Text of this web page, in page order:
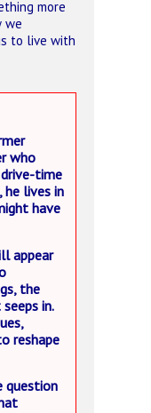
more
we
to live with
who
time
he lives in
have
appear
the
in.
reshape
question